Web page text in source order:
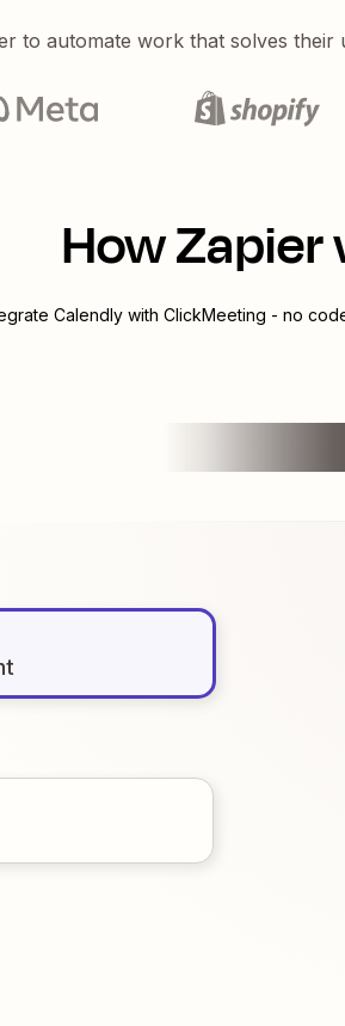
to automate work that solves
How Zapier
Calendlywith ClickMeeting - no